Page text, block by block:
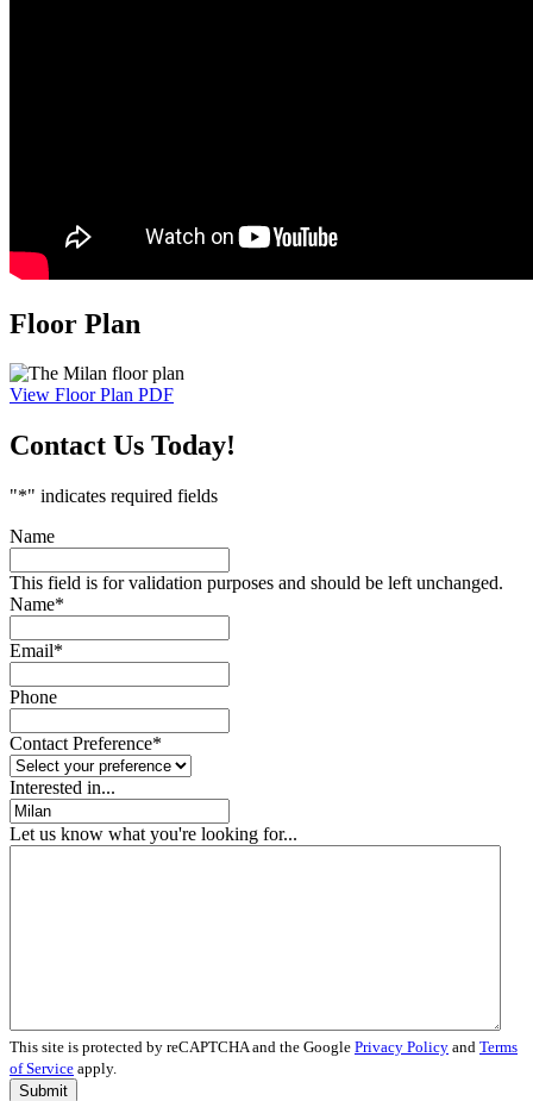
Floor Plan
View Floor Plan PDF
Contact Us Today!
"*" indicates required fields
Name
This field is for validation purposes and should be left unchanged.
Name*
Email*
Phone
Contact Preference*
Interested in...
Let us know what you're looking for...
This site is protected by reCAPTCHA and the Google Privacy Policy and Terms
of Service apply.